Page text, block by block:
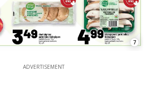
7
ADVERTISEMENT